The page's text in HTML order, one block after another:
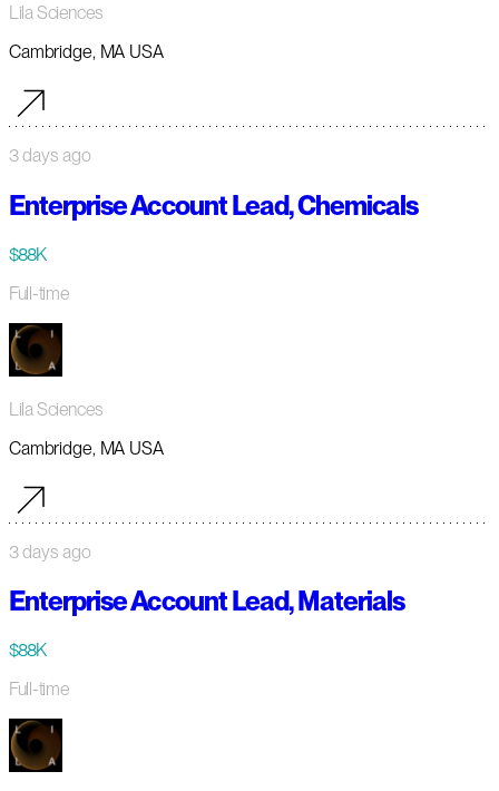
Lila Sciences
Cambridge, MA USA
3 days ago
Enterprise Account Lead, Chemicals
$88K
Full-time
Lila Sciences
Cambridge, MA USA
3 days ago
Enterprise Account Lead, Materials
$88K
Full-time